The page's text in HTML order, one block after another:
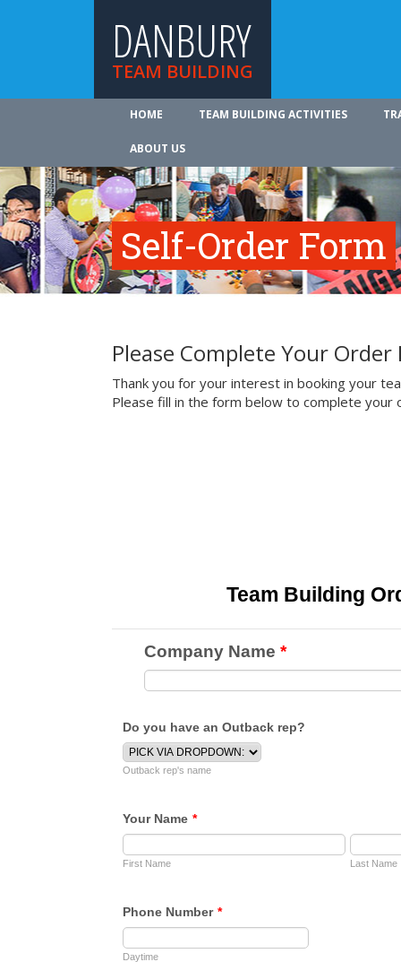
DANBURY
TEAM BUILDING
HOME TEAM BUILDING ACTIVITIES
ABOUT US
Self-Order Form
Please Complete Your Order
Thank you for your interest in booking your
Please fill in the form below to complete your